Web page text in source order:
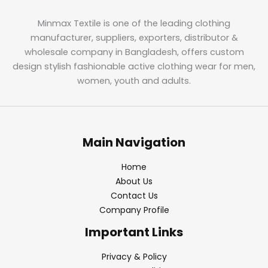
Minmax Textile is one of the leading clothing
manufacturer, suppliers, exporters, distributor &
wholesale company in Bangladesh, offers custom
design stylish fashionable active clothing wear for men,
women, youth and adults.
Main Navigation
Home
About Us
Contact Us
Company Profile
Important Links
Privacy & Policy